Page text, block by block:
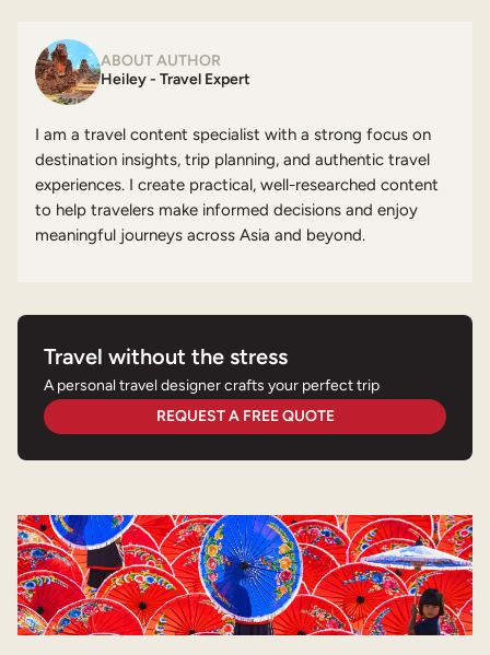
ABOUT AUTHOR
Heiley - Travel Expert
I am a travel content specialist with a strong focus on
destination insights, trip planning, and authentic travel
experiences. I create practical, well-researched content
to help travelers make informed decisions and enjoy
meaningful journeys across Asia and beyond.
Travel without the stress
A personal travel designer crafts your perfect trip
REQUEST A FREE QUOTE